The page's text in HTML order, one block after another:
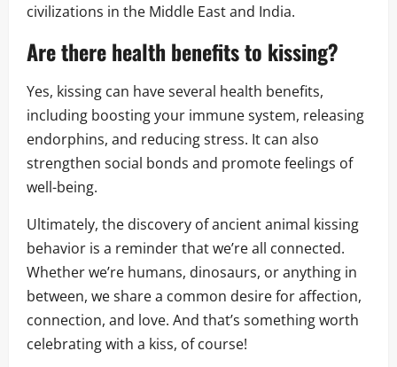
civilizations in the Middle East and India.
Are there health benefits to kissing?
Yes, kissing can have several health benefits,
including boosting your immune system, releasing
endorphins, and reducing stress. It can also
strengthen social bonds and promote feelings of
well-being.
Ultimately, the discovery of ancient animal kissing
behavior is a reminder that we’re all connected.
Whether we’re humans, dinosaurs, or anything in
between, we share a common desire for affection,
connection, and love. And that’s something worth
celebrating with a kiss, of course!